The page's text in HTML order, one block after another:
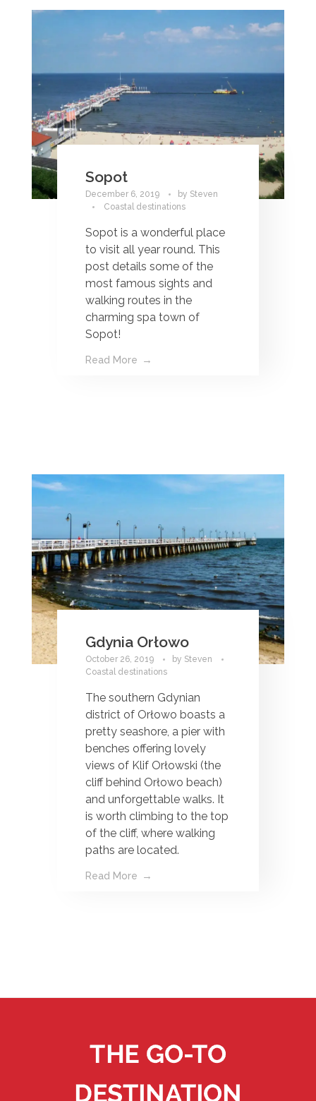
Sopot
December 6, 2019 by Steven
Coastal destinations
Sopot is a wonderful place
to visit all year round. This
post details some of the
most famous sights and
walking routes in the
charming spa town of
Sopot!
Read More
Gdynia Orłowo
October 26, 2019 by Steven
Coastal destinations
The southern Gdynian
district of Orłowo boasts a
pretty seashore, a pier with
benches offering lovely
views of Klif Orłowski (the
cliff behind Orłowo beach)
and unforgettable walks. It
is worth climbing to the top
of the cliff, where walking
paths are located.
Read More